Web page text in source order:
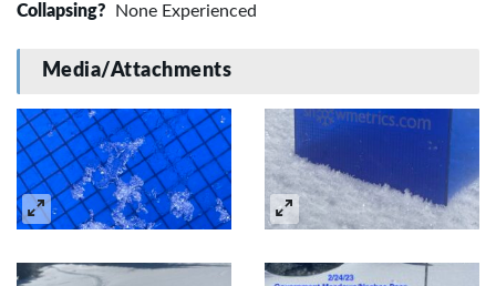
Collapsing? None Experienced
Media/Attachments